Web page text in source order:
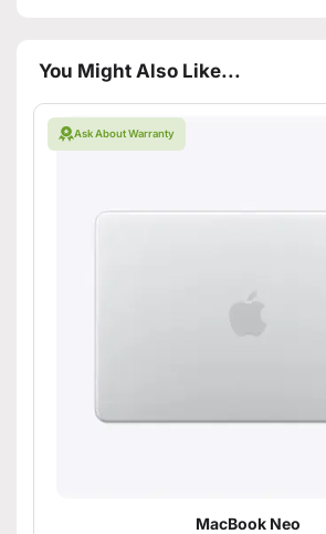
You Might Also Like...
Ask About Warranty
MacBook Neo